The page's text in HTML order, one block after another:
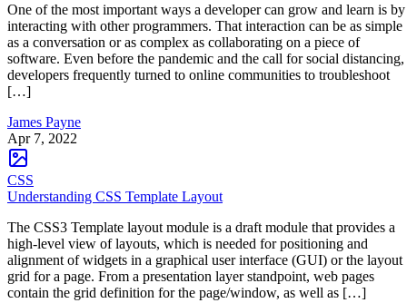
One of the most important ways a developer can grow and learn is by
interacting with other programmers. That interaction can be as simple
as a conversation or as complex as collaborating on a piece of
software. Even before the pandemic and the call for social distancing,
developers frequently turned to online communities to troubleshoot
[…]
James Payne
Apr 7, 2022
CSS
Understanding CSS Template Layout
The CSS3 Template layout module is a draft module that provides a
high-level view of layouts, which is needed for positioning and
alignment of widgets in a graphical user interface (GUI) or the layout
grid for a page. From a presentation layer standpoint, web pages
contain the grid definition for the page/window, as well as […]